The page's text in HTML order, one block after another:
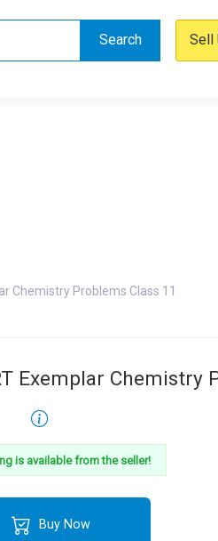
Search Sell
Chemistry Problems Class 11
Exemplar Chemistry
is available from the seller!
Buy Now